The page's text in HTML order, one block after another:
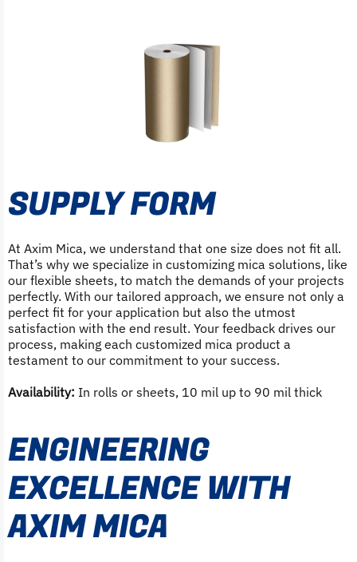
SUPPLY FORM
At Axim Mica, we understand that one size does not fit all.
That’s why we specialize in customizing mica solutions, like
our flexible sheets, to match the demands of your projects
perfectly. With our tailored approach, we ensure not only a
perfect fit for your application but also the utmost
satisfaction with the end result. Your feedback drives our
process, making each customized mica product a
testament to our commitment to your success.
Availability: In rolls or sheets, 10 mil up to 90 mil thick
ENGINEERING
EXCELLENCE WITH
AXIM MICA